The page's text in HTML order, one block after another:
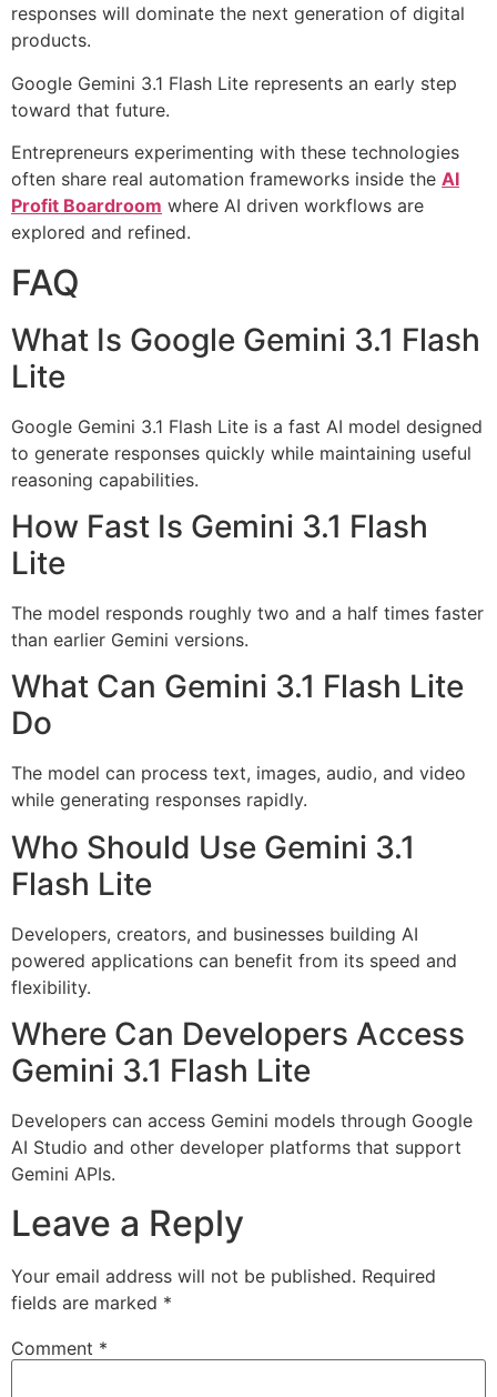
responses will dominate the next generation of digital
products.
Google Gemini 3.1 Flash Lite represents an early step
toward that future.
Entrepreneurs experimenting with these technologies
often share real automation frameworks inside the AI
Profit Boardroom where AI driven workflows are
explored and refined.
FAQ
What Is Google Gemini 3.1 Flash
Lite
Google Gemini 3.1 Flash Lite is a fast AI model designed
to generate responses quickly while maintaining useful
reasoning capabilities.
How Fast Is Gemini 3.1 Flash
Lite
The model responds roughly two and a half times faster
than earlier Gemini versions.
What Can Gemini 3.1 Flash Lite
Do
The model can process text, images, audio, and video
while generating responses rapidly.
Who Should Use Gemini 3.1
Flash Lite
Developers, creators, and businesses building AI
powered applications can benefit from its speed and
flexibility.
Where Can Developers Access
Gemini 3.1 Flash Lite
Developers can access Gemini models through Google
AI Studio and other developer platforms that support
Gemini APIs.
Leave a Reply
Your email address will not be published. Required
fields are marked *
Comment *